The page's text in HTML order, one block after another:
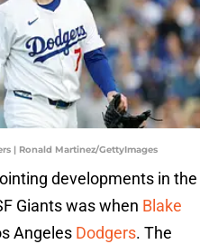
| Ronald Martinez/GettyImages
developments in the
Giants was when Blake
Angeles Dodgers. The